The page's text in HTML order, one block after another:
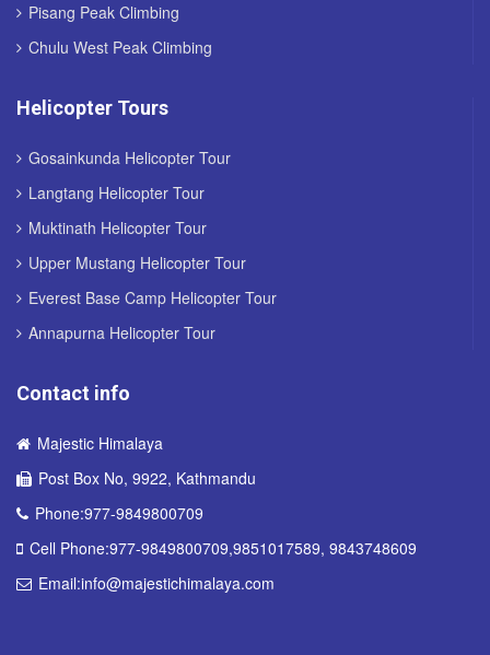
Pisang Peak Climbing
Chulu West Peak Climbing
Helicopter Tours
Gosainkunda Helicopter Tour
Langtang Helicopter Tour
Muktinath Helicopter Tour
Upper Mustang Helicopter Tour
Everest Base Camp Helicopter Tour
Annapurna Helicopter Tour
Contact info
Majestic Himalaya
Post Box No, 9922, Kathmandu
Phone:977-9849800709
Cell Phone:977-9849800709,9851017589, 9843748609
Email:info@majestichimalaya.com